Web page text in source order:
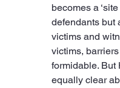
becomes a
defendants but
victims and
victims,
formidable. But
equally clear